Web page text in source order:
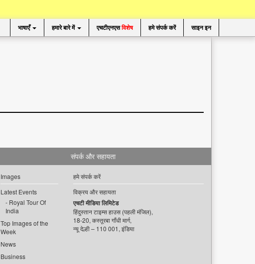
भाषाएँ हमारे बारे में एचटीएनएसविशेष हमे संपर्क करें साइन इन
Images
Latest Events
Royal Tour Of
India
Top Images of the
Week
News
Business
संपर्क और सहायता
हमे संपर्क करें
विक्रय और सहायता
एचटी मीडिया लिमिटेड
हिंदुस्तान टाइम्स हाउस (पहली मंजिल),
18-20, कस्तूरबा गाँधी मार्ग,
न्यू देल्ही – 110 001, इंडिया